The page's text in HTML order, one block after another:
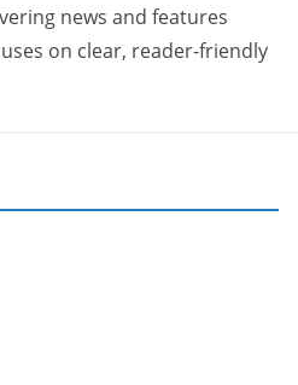
news and features
on clear, reader-friendly